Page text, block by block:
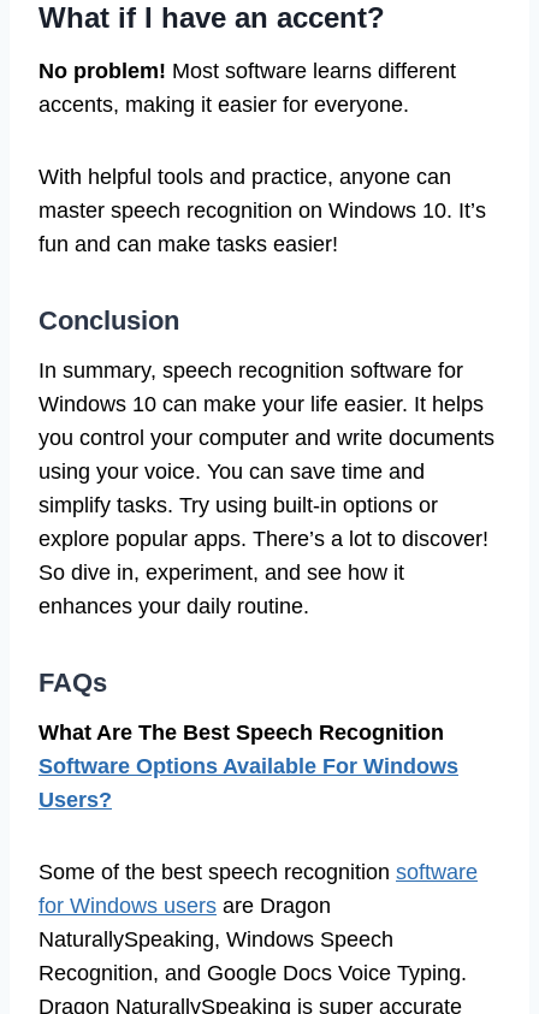
What if I have an accent?
No problem! Most software learns different
accents, making it easier for everyone.
With helpful tools and practice, anyone can
master speech recognition on Windows 10. It’s
fun and can make tasks easier!
Conclusion
In summary, speech recognition software for
Windows 10 can make your life easier. It helps
you control your computer and write documents
using your voice. You can save time and
simplify tasks. Try using built-in options or
explore popular apps. There’s a lot to discover!
So dive in, experiment, and see how it
enhances your daily routine.
FAQs
What Are The Best Speech Recognition
Software Options Available For Windows
Users?
Some of the best speech recognition software
for Windows users are Dragon
NaturallySpeaking, Windows Speech
Recognition, and Google Docs Voice Typing.
Dragon NaturallySpeaking is super accurate